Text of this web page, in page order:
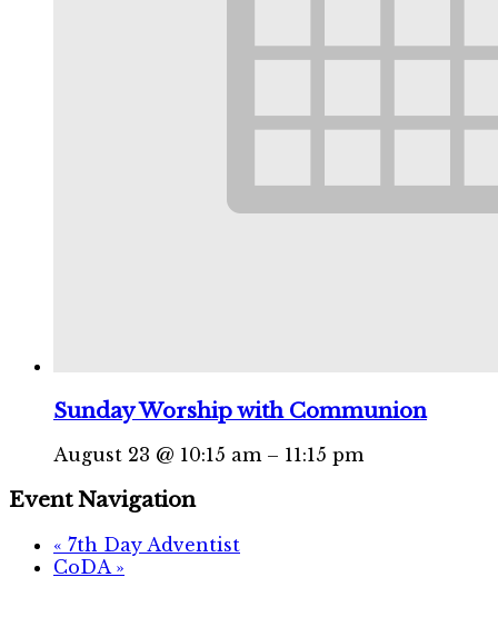
Sunday Worship with Communion
August 23 @ 10:15 am– 11:15 pm
Event Navigation
« 7th Day Adventist
CoDA »